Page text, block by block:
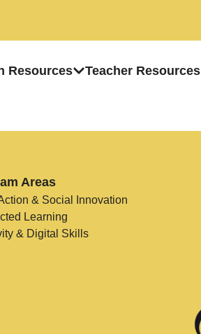
Resources Teacher Resources
Areas
& Social Innovation
Learning
& Digital Skills